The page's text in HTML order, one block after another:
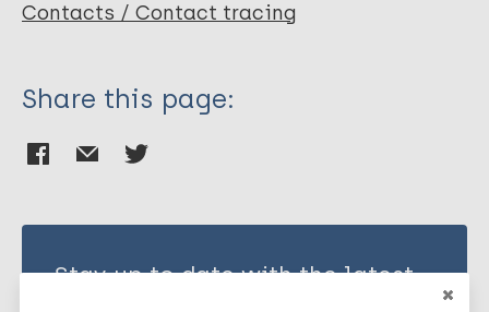
Contacts / Contact tracing
Share this page:
Stay up to date with the latest